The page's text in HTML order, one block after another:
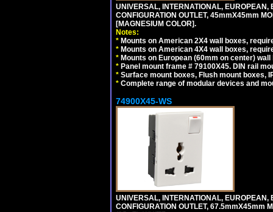
UNIVERSAL, INTERNATIONAL,
CONFIGURATION OUTLET, 45mmX45mm
[MAGNESIUM COLOR].
Notes:
* Mounts on American 2X4 wall boxes,
* Mounts on American 4X4 wall boxes,
* Mounts on European (60mm on center)
* Panel mount frame # 79100X45. DIN rail
* Surface mount boxes, Flush mount boxes,
* Complete range of modular devices and
74900X45-WS
UNIVERSAL, INTERNATIONAL,
CONFIGURATION OUTLET, 67.5mmX45mm